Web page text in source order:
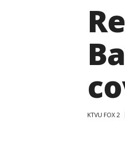
KTVU FOX 2